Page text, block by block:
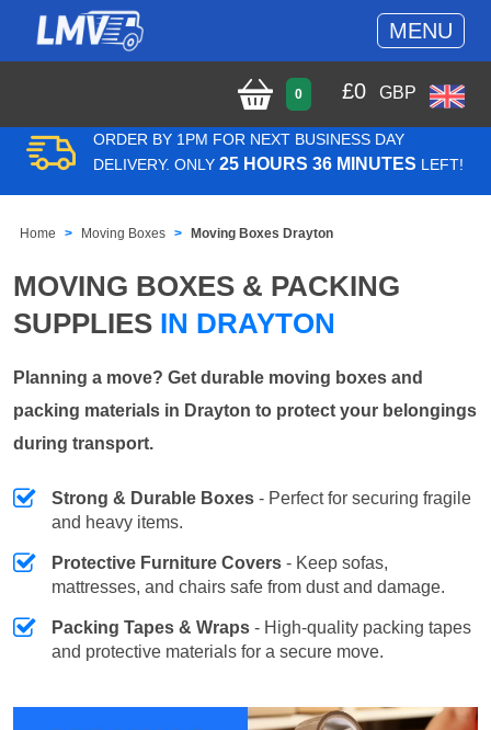
MENU
0 £0 GBP
ORDER BY 1PM FOR NEXT BUSINESS DAY
DELIVERY. ONLY 25 HOURS 36 MINUTES LEFT!
Home Moving Boxes Moving Boxes Drayton
MOVING BOXES & PACKING
SUPPLIES IN DRAYTON
Planning a move? Get durable moving boxes and
packing materials in Drayton to protect your belongings
during transport.
Strong & Durable Boxes - Perfect for securing fragile
and heavy items.
Protective Furniture Covers - Keep sofas,
mattresses, and chairs safe from dust and damage.
Packing Tapes & Wraps - High-quality packing tapes
and protective materials for a secure move.